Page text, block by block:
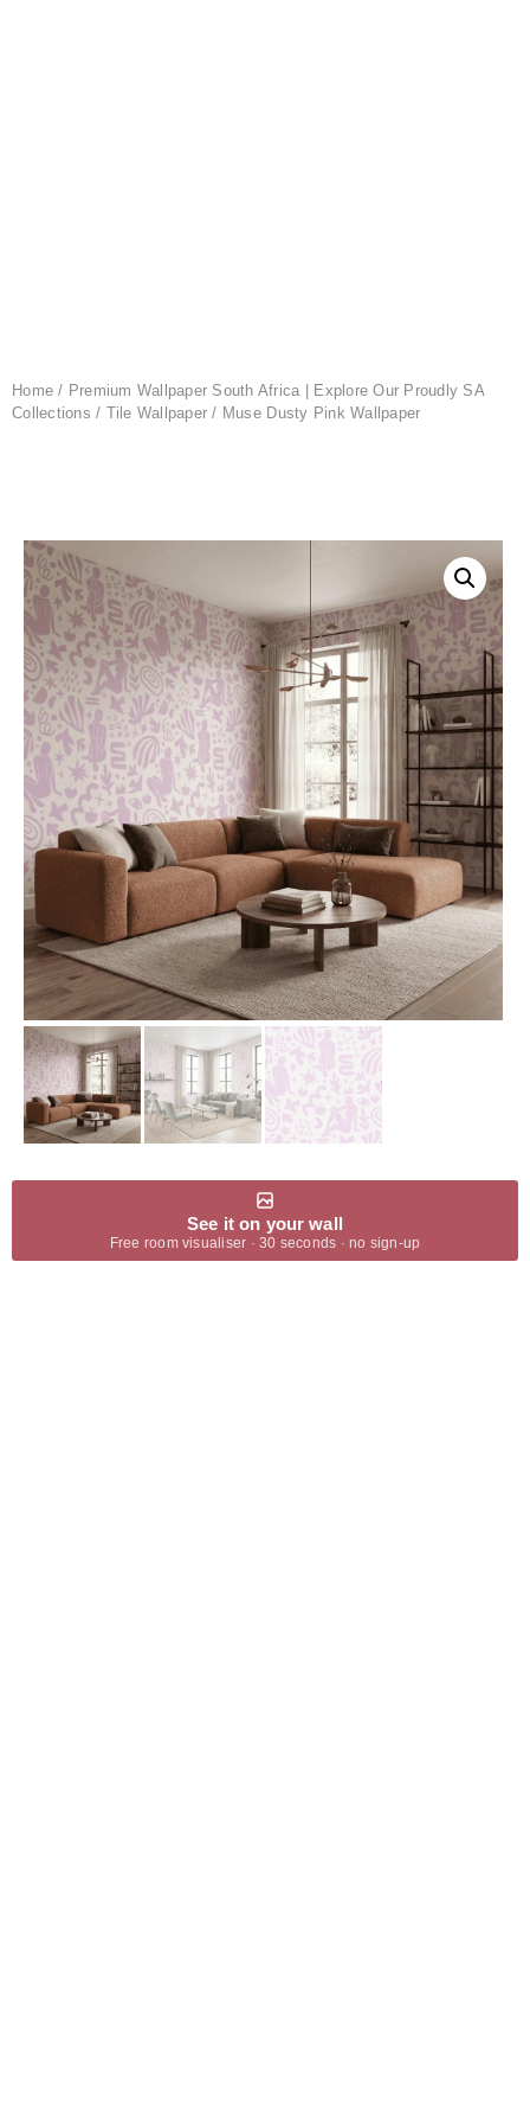
Home / Premium Wallpaper South Africa | Explore Our Proudly SA
Collections / Tile Wallpaper / Muse Dusty Pink Wallpaper
See it on your wall
Free room visualiser · 30 seconds · no sign-up